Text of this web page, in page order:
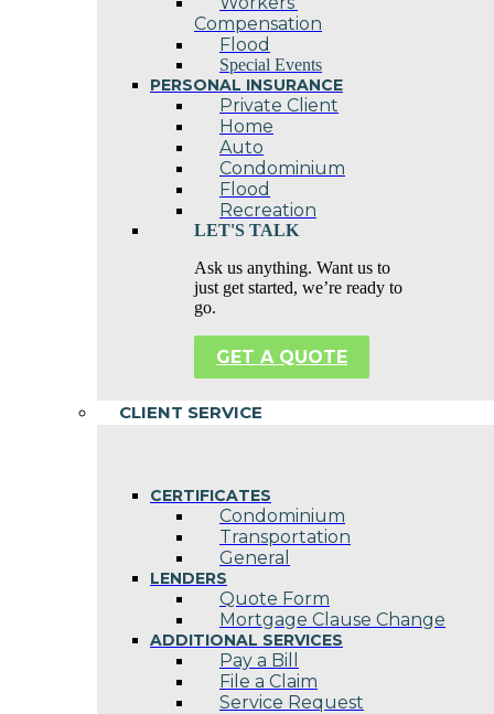
Compensation
Flood
Special Events
PERSONAL INSURANCE
Private Client
Home
Auto
Condominium
Flood
Recreation
LET'S TALK
Ask us anything. Want us to
just get started, we’re ready to
go.
GET A QUOTE
CLIENT SERVICE
CERTIFICATES
Condominium
Transportation
General
LENDERS
Quote Form
Mortgage Clause Change
ADDITIONAL SERVICES
Pay a Bill
File a Claim
Service Request